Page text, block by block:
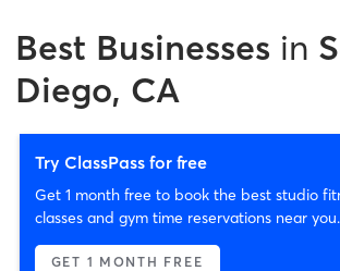
Best Businesses in
Diego, CA
Try ClassPass for free
Get 1 month free to book the best studio
classes and gym time reservations near you.
GET 1 MONTH FREE